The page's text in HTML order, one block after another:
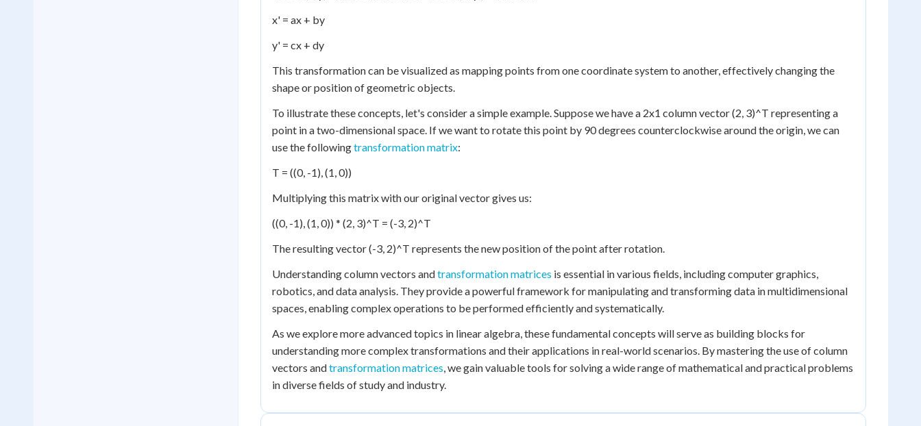
x' = ax + by
y' = cx + dy
This transformation can be visualized as mapping points from one coordinate system to another, effectively changing the
shape or position of geometric objects.
To illustrate these concepts, let's consider a simple example. Suppose we have a 2x1 column vector (2, 3)^T representing a
point in a two-dimensional space. If we want to rotate this point by 90 degrees counterclockwise around the origin, we can
use the followingtransformation matrix:
T = ((0, -1), (1, 0))
Multiplying this matrix with our original vector gives us:
((0, -1), (1, 0)) * (2, 3)^T = (-3, 2)^T
The resulting vector (-3, 2)^T represents the new position of the point after rotation.
Understanding column vectors andtransformation matrices is essential in various fields, including computer graphics,
robotics, and data analysis. They provide a powerful framework for manipulating and transforming data in multidimensional
spaces, enabling complex operations to be performed efficiently and systematically.
As we explore more advanced topics in linear algebra, these fundamental concepts will serve as building blocks for
understanding more complex transformations and their applications in real-world scenarios. By mastering the use of column
vectors andtransformation matrices, we gain valuable tools for solving a wide range of mathematical and practical problems
in diverse fields of study and industry.